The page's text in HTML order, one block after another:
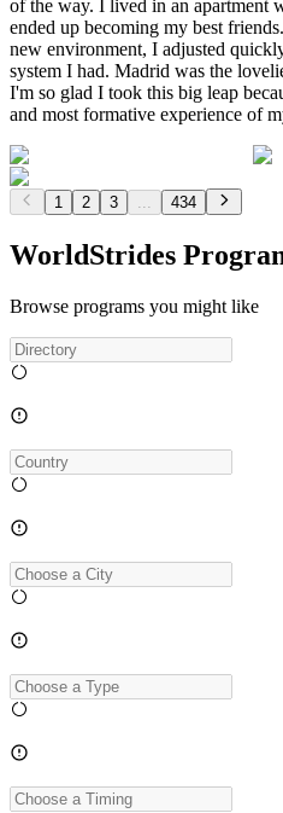
of the way. I lived in an apartment
ended up becoming my best
new environment, I adjusted
system I had. Madrid was the
I'm so glad I took this big leap
and most formative experience of
1 2 3 434
WorldStrides
Browse programs you might like